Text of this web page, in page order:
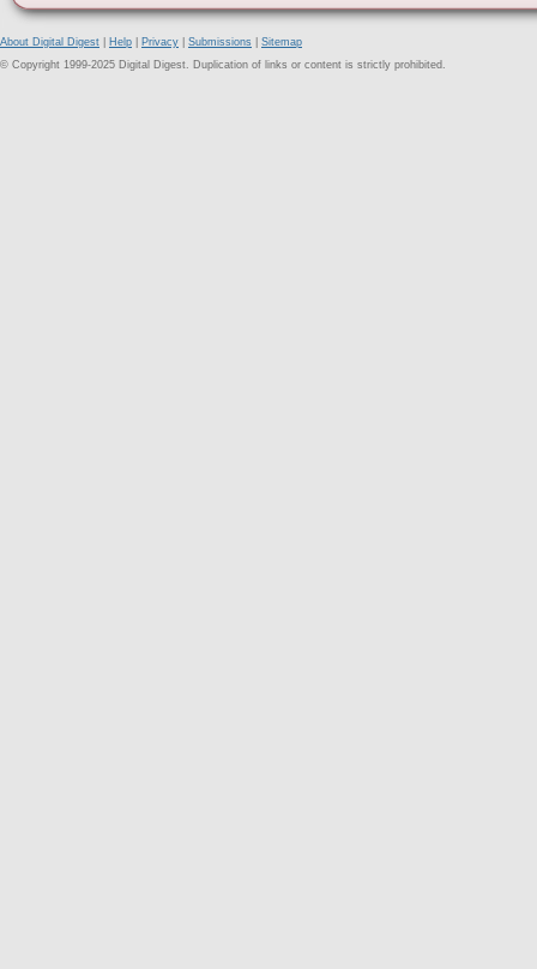
About Digital Digest Help Privacy Submissions
Sitemap
© Copyright 1999-2025 Digital Digest. Duplication of links or content is strictly prohibited.